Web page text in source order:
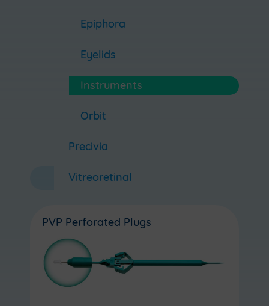
Epiphora
Eyelids
Instruments
Orbit
Precivia
Vitreoretinal
PVP Perforated Plugs